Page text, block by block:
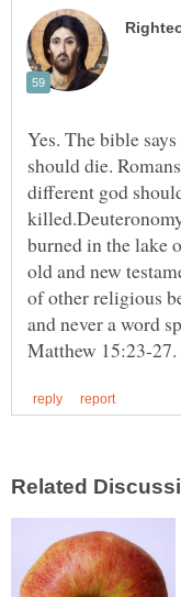
Yes. The bible
should die.
different god
burned in the lake
old and new
of other religious
and never a word